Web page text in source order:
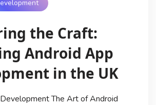
the Craft:
Android App
in the UK
The Art of Android